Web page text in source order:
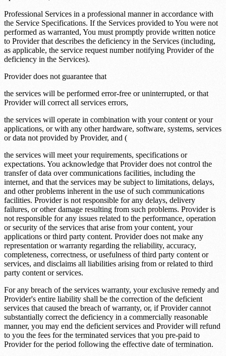
Professional Services in a professional manner in accordance with
the Service Specifications. If the Services provided to You were not
performed as warranted, You must promptly provide written notice
to Provider that describes the deficiency in the Services (including,
as applicable, the service request number notifying Provider of the
deficiency in the Services).
Provider does not guarantee that
the services will be performed error-free or uninterrupted, or that
Provider will correct all services errors,
the services will operate in combination with your content or your
applications, or with any other hardware, software, systems, services
or data not provided by Provider, and (
the services will meet your requirements, specifications or
expectations. You acknowledge that Provider does not control the
transfer of data over communications facilities, including the
internet, and that the services may be subject to limitations, delays,
and other problems inherent in the use of such communications
facilities. Provider is not responsible for any delays, delivery
failures, or other damage resulting from such problems. Provider is
not responsible for any issues related to the performance, operation
or security of the services that arise from your content, your
applications or third party content. Provider does not make any
representation or warranty regarding the reliability, accuracy,
completeness, correctness, or usefulness of third party content or
services, and disclaims all liabilities arising from or related to third
party content or services.
For any breach of the services warranty, your exclusive remedy and
Provider's entire liability shall be the correction of the deficient
services that caused the breach of warranty, or, if Provider cannot
substantially correct the deficiency in a commercially reasonable
manner, you may end the deficient services and Provider will refund
to you the fees for the terminated services that you pre-paid to
Provider for the period following the effective date of termination.